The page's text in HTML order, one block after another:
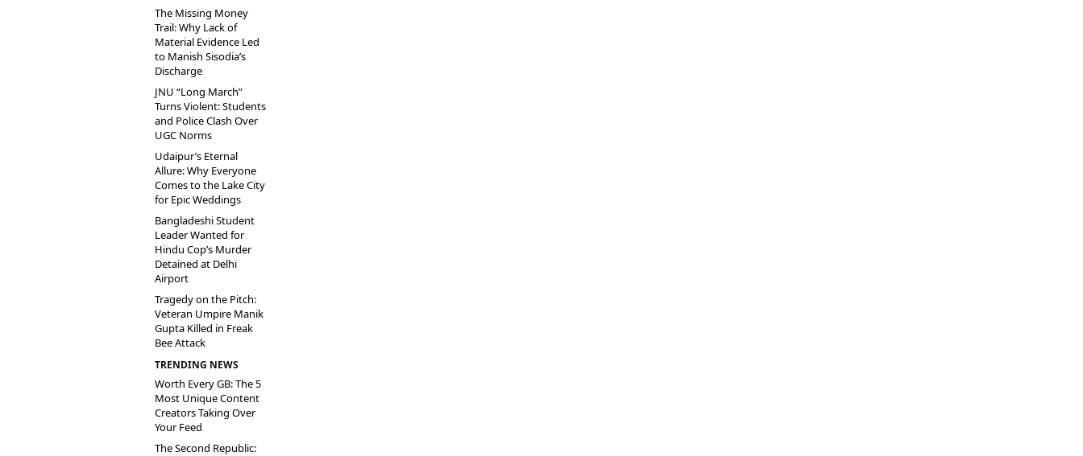
The Missing Money
Trail: Why Lack of
Material Evidence Led
to Manish Sisodia’s
Discharge
JNU “Long March”
Turns Violent: Students
and Police Clash Over
UGC Norms
Udaipur’s Eternal
Allure: Why Everyone
Comes to the Lake City
for Epic Weddings
Bangladeshi Student
Leader Wanted for
Hindu Cop’s Murder
Detained at Delhi
Airport
Tragedy on the Pitch:
Veteran Umpire Manik
Gupta Killed in Freak
Bee Attack
TRENDING NEWS
Worth Every GB: The 5
Most Unique Content
Creators Taking Over
Your Feed
The Second Republic: